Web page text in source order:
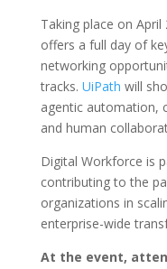
Taking place on
offers a full day of
networking
tracks. UiPath will
agentic automation,
and human
Digital Workforce is
contributing to the
organizations in
enterprise-wide
At the event,